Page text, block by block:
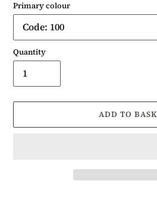
Primary colour
Quantity
ADD TO